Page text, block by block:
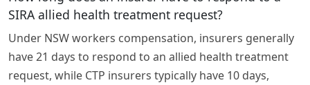
SIRA allied health treatment request?
Under NSW workers compensation, insurers generally
have 21 days to respond to an allied health treatment
request, while CTP insurers typically have 10 days,